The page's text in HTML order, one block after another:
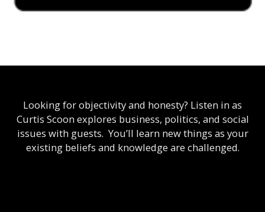
Looking for objectivity and honesty? Listen in as
Curtis Scoon explores business, politics, and social
issues with guests. You’ll learn new things as your
existing beliefs and knowledge are challenged.